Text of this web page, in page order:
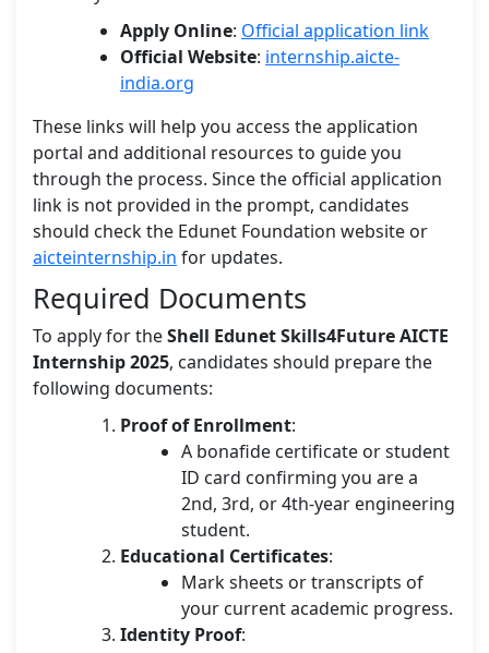
Apply Online: Official application link
Official Website: internship.aicte-
india.org
These links will help you access the application
portal and additional resources to guide you
through the process. Since the official application
link is not provided in the prompt, candidates
should check the Edunet Foundation website or
aicteinternship.in for updates.
Required Documents
To apply for theShell Edunet Skills4Future AICTE
Internship 2025, candidates should prepare the
following documents:
Proof of Enrollment:
A bonafide certificate or student
ID card confirming you are a
2nd, 3rd, or 4th-year engineering
student.
Educational Certificates:
Mark sheets or transcripts of
your current academic progress.
Identity Proof: